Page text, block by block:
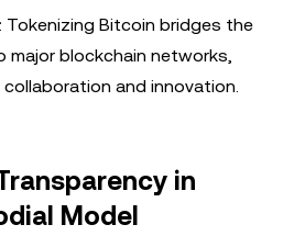
: Tokenizing Bitcoin bridges the
blockchain networks,
and innovation.
in
Model